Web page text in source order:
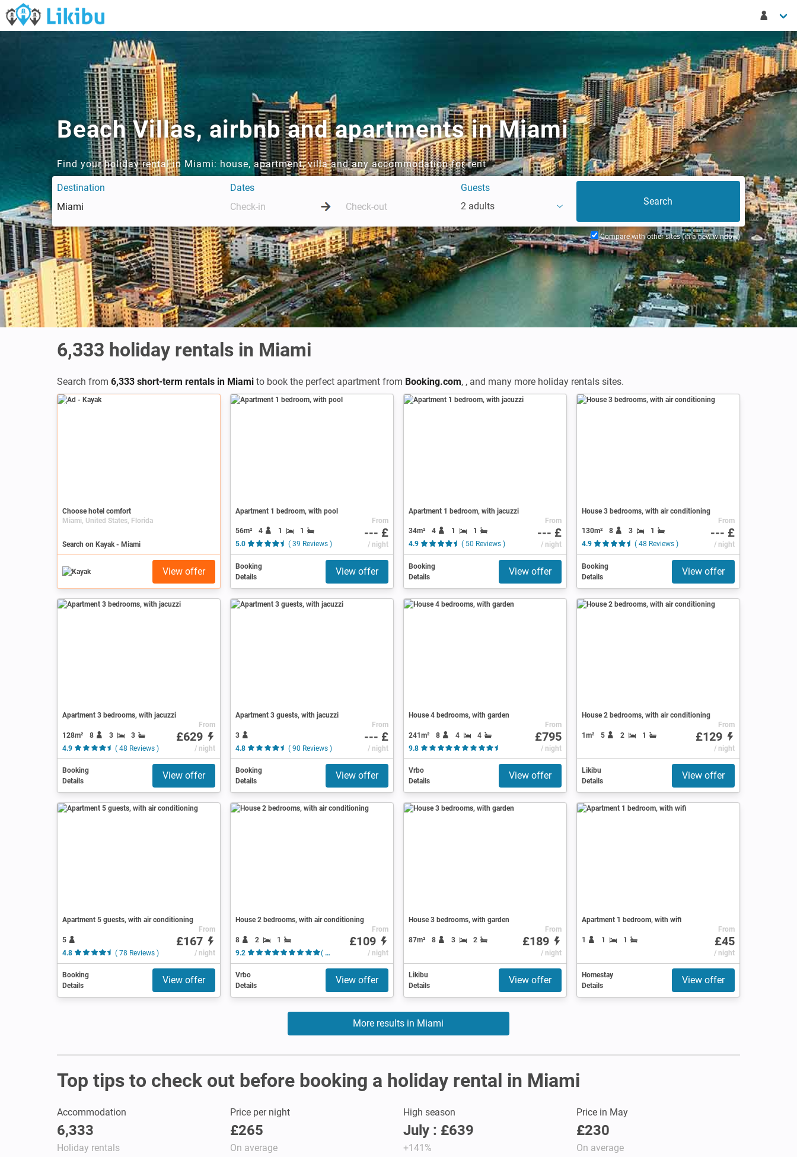
Beach Villas, airbnb and apartments in Miami
Find your holiday rental in Miami: house, apartment, villa and any accommodation for rent
Destination Dates
Guests
2 adults
Compare with other sites (in a new window)
6,333 holiday rentals in Miami
Search from 6,333 short-term rentals in Miami to book the perfect apartment from Booking.com, , and many more holiday rentals sites.
Ad
Choose hotel comfort
Miami, United States, Florida
Search on Kayak - Miami
View offer
Apartment 1 bedroom, with pool
56m² 4 1
1
5.0
( 39 Reviews )
From
--- £
/ night
Booking
Details
View offer
Apartment 1 bedroom, with jacuzzi
34m² 4 1
1
4.9
( 50 Reviews )
From
--- £
/ night
Booking
Details
View offer
House 3 bedrooms, with air conditioning
130m² 8 3
1
4.9
( 48 Reviews )
From
--- £
/ night
Booking
Details
View offer
Apartment 3 bedrooms, with jacuzzi
128m² 8 3
3
4.9
( 48 Reviews )
From
£629
/ night
Booking
Details
View offer
Apartment 3 guests, with jacuzzi
3
4.8
( 90 Reviews )
From
--- £
/ night
Booking
Details
View offer
House 4 bedrooms, with garden
241m² 8 4
4
9.8
( 14 Reviews )
From
£795
/ night
Vrbo
Details
View offer
House 2 bedrooms, with air conditioning
1m² 5 2 1
From
£129
/ night
Likibu
Details
View offer
Apartment 5 guests, with air conditioning
5
4.8
( 78 Reviews )
From
£167
/ night
Booking
Details
View offer
House 2 bedrooms, with air conditioning
8 2
1
9.2
( 43 Reviews )
From
£109
/ night
Vrbo
Details
View offer
House 3 bedrooms, with garden
87m² 8 3 2
From
£189
/ night
Likibu
Details
View offer
Apartment 1 bedroom, with wifi
1 1 1
From
£45
/ night
Homestay
Details
View offer
More results in Miami
Top tips to check out before booking a holiday rental in Miami
Accommodation
6,333
Holiday rentals
Price per night
£265
On average
High season
July : £639
+141%
Price in May
£230
On average